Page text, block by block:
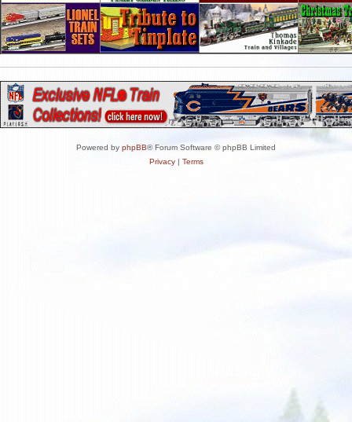
Powered by phpBB® Forum Software © phpBB Limited
Privacy| Terms